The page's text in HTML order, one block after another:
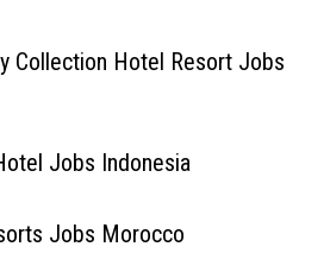
Collection Hotel Resort Jobs
Jobs Indonesia
Jobs Morocco